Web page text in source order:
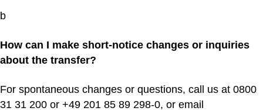
b
How can I make short-notice changes or inquiries
about the transfer?
For spontaneous changes or questions, call us at 0800
31 31 200 or +49 201 85 89 298‑0, or email